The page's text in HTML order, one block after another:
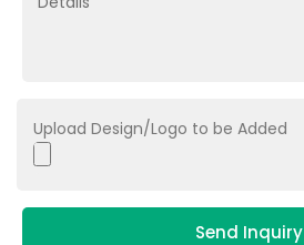
Upload Design/Logo to be Added
Send Inquiry